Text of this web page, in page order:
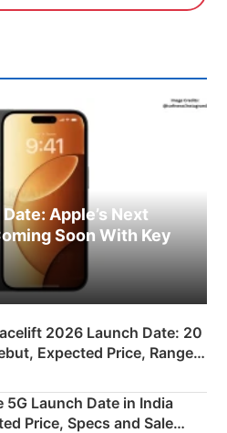
Apple’s Next
Soon With Key
2026 Launch Date: 20
Expected Price, Range &
5G Launch Date in India
Price, Specs and Sale